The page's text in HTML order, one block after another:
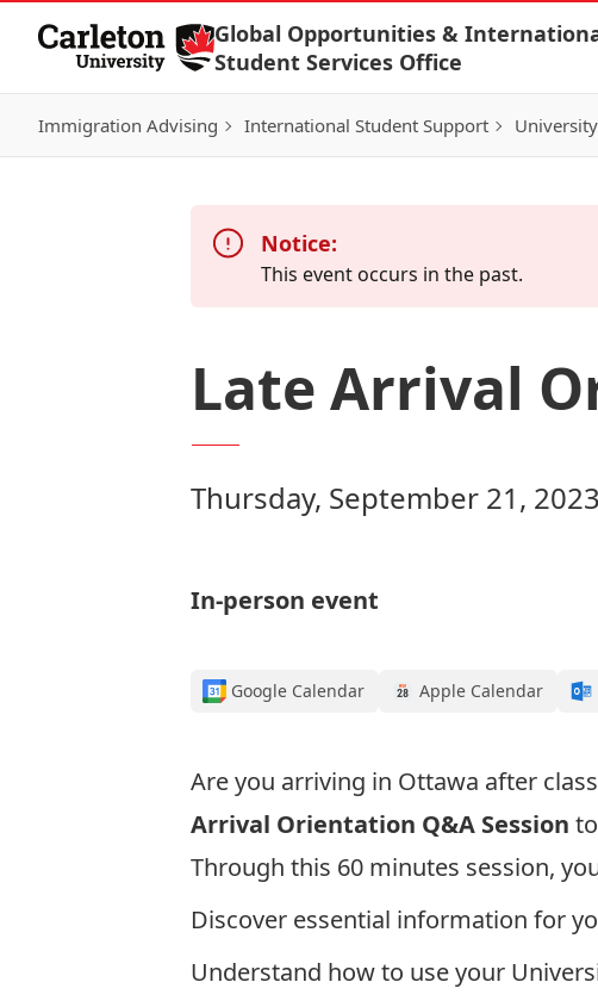
Skip to Content
Global Opportunities &
Student Services Office
Immigration Advising International Student Support
Notice:
This event occurs in the past.
Late Arrival
Thursday, September 21,
In-person event
Google Calendar Apple Calendar
Are you arriving in Ottawa after
Arrival Orientation Q&A Session
Through this 60 minutes session,
Discover essential information for
Understand how to use your